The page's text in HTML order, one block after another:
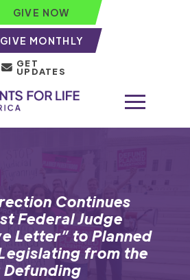
GIVE NOW
GIVE MONTHLY
GET
UPDATES
Continues
Federal Judge
Letter” to Planned
from the
Defunding